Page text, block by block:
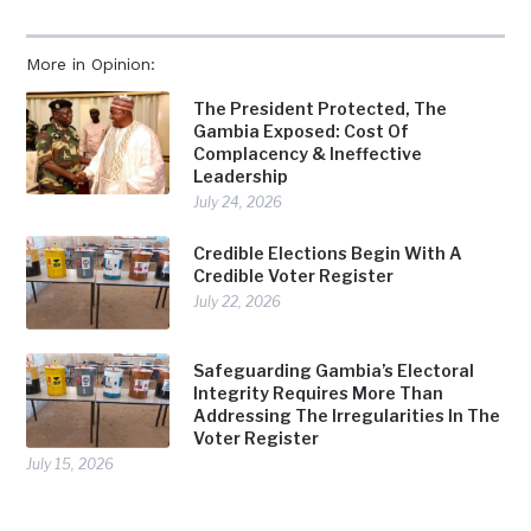
More in Opinion:
The President Protected, The
Gambia Exposed: Cost Of
Complacency & Ineffective
Leadership
July 24, 2026
Credible Elections Begin With A
Credible Voter Register
July 22, 2026
Safeguarding Gambia’s Electoral
Integrity Requires More Than
Addressing The Irregularities In The
Voter Register
July 15, 2026